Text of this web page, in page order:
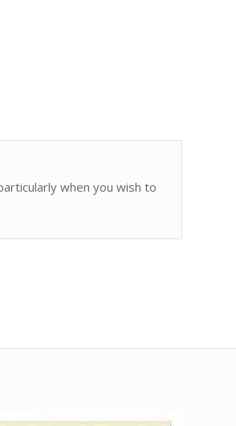
when you wish to